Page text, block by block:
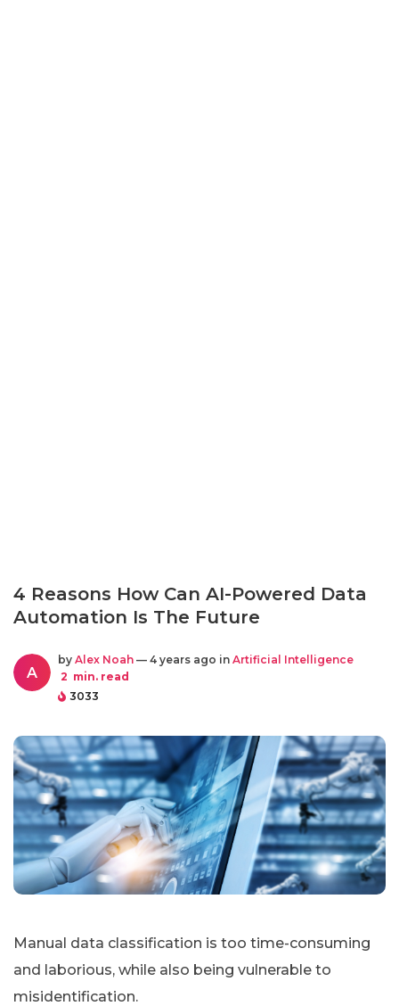
4 Reasons How Can AI-Powered Data
Automation Is The Future
A
by Alex Noah — 4 years ago in Artificial Intelligence
2 min. read
3033
Manual data classification is too time-consuming
and laborious, while also being vulnerable to
misidentification.